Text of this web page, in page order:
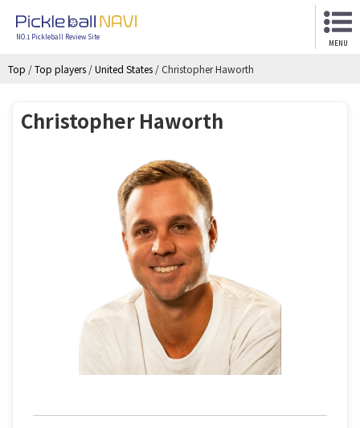
NO.1 Pickleball Review Site
MENU
Top /Top players /United States / Christopher Haworth
Christopher Haworth